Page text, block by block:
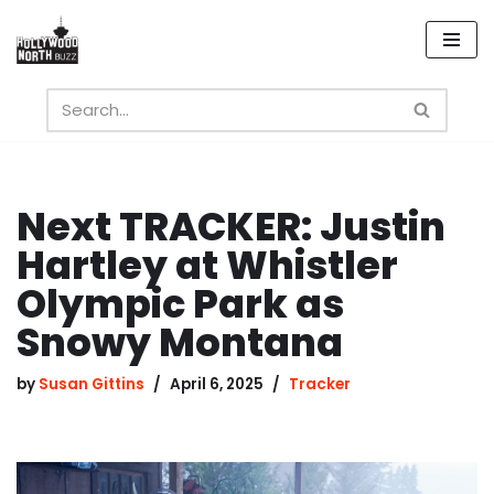
Skip
content
Next TRACKER: Justin
Hartley at Whistler
Olympic Park as
Snowy Montana
by Susan Gittins April 6, 2025 Tracker